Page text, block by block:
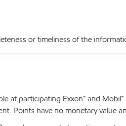
or timeliness of the
at participating Exxon™ and
Points have no monetary value